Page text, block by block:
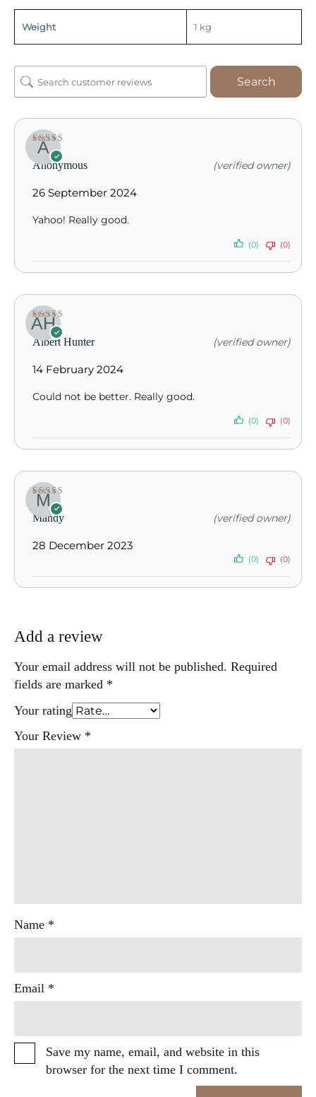
Weight 1 kg
Search
Rated5
5
Anonymous (verified owner)
26 September 2024
Yahoo! Really good.
(0) (0)
Rated5
5
Albert Hunter (verified owner)
14 February 2024
Could not be better. Really good.
(0) (0)
Rated5
5
Mandy (verified owner)
28 December 2023
(0) (0)
Add a review
Your email address will not be published. Required
fields are marked *
Your rating
Your Review *
Name *
Email *
Save my name, email, and website in this
browser for the next time I comment.